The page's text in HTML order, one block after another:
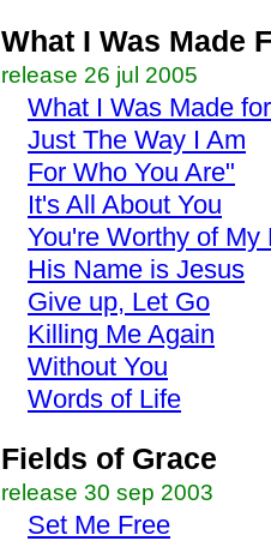
What I Was Made
release 26 jul 2005
What I Was Made for
Just The Way I Am
For Who You Are"
It's All About You
You're Worthy of My
His Name is Jesus
Give up, Let Go
Killing Me Again
Without You
Words of Life
Fields of Grace
release 30 sep 2003
Set Me Free